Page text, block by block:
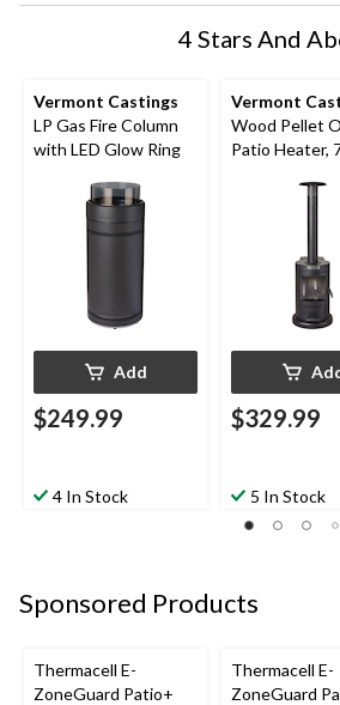
4 Stars And
Vermont Castings
LP Gas Fire Column
with LED Glow Ring
Add
$249.99
4 In Stock
Vermont
Wood Pellet
Patio Heater,
$329.99
5 In Stock
Sponsored Products
Thermacell E-
ZoneGuard Patio+
Thermacell E-
ZoneGuard